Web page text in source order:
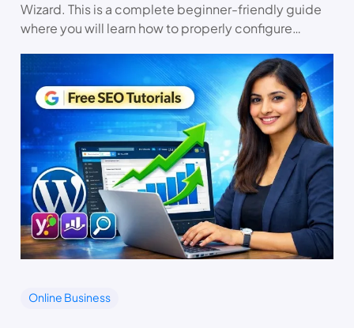
Wizard. This is a complete beginner-friendly guide
where you will learn how to properly configure…
Online Business